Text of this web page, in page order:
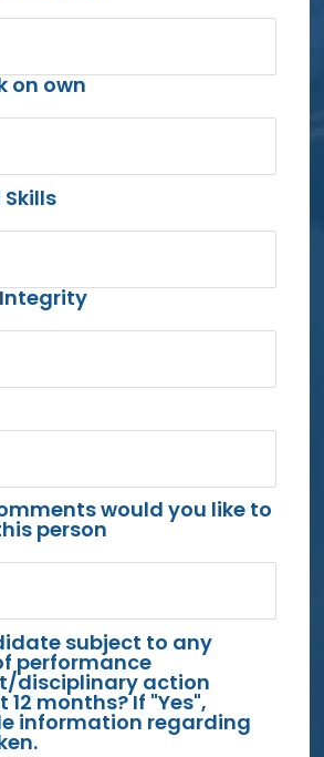
on own
would you like to
person
subject to any
performance
disciplinary action
months? If "Yes",
information regarding